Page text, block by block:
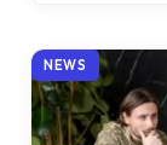
NEWS